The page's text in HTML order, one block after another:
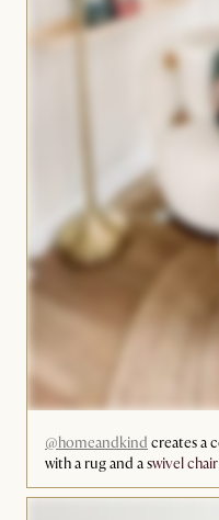
@homeandkind creates a
with a rug and a swivel